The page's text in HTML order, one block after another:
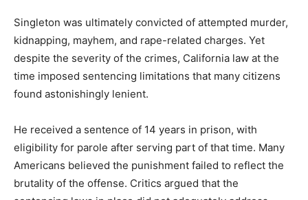
Singleton was ultimately convicted of attempted murder,
kidnapping, mayhem, and rape-related charges. Yet
despite the severity of the crimes, California law at the
time imposed sentencing limitations that many citizens
found astonishingly lenient.
He received a sentence of 14 years in prison, with
eligibility for parole after serving part of that time. Many
Americans believed the punishment failed to reflect the
brutality of the offense. Critics argued that the